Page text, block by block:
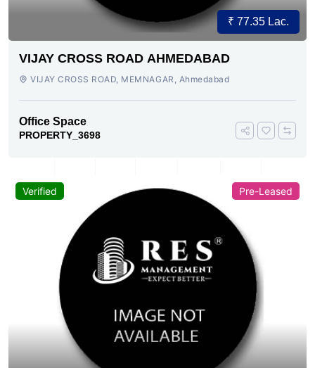
₹ 77.35 Lac.
VIJAY CROSS ROAD AHMEDABAD
VIJAY CROSS ROAD, MEMNAGAR, Ahmedabad
Office Space
PROPERTY_3698
Verified Pre-Leased